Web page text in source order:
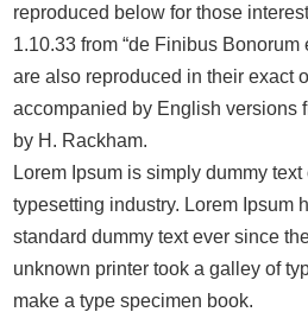
reproduced below for those
1.10.33 from “de Finibus Bonorum
are also reproduced in their exact
accompanied by English versions
by H. Rackham.
Lorem Ipsum is simply dummy
typesetting industry. Lorem Ipsum
standard dummy text ever since
unknown printer took a galley of
make a type specimen book.